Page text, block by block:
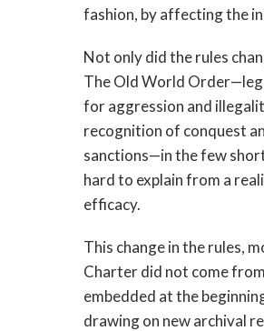
fashion, by affecting the
Not only did the rules
The Old World
for aggression and
recognition of conquest
sanctions—in the few
hard to explain from a
efficacy.
This change in the rules,
Charter did not come
embedded at the
drawing on new archival